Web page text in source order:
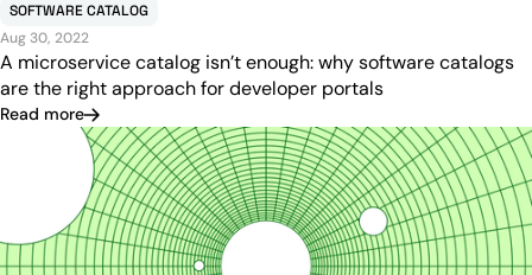
SOFTWARE CATALOG
Aug 30, 2022
A microservice catalog isn’t enough: why software catalogs
are the right approach for developer portals
Read more